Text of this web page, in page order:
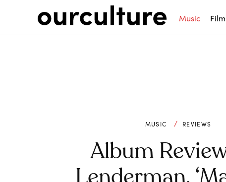
Music
MUSIC REVIEWS
Album